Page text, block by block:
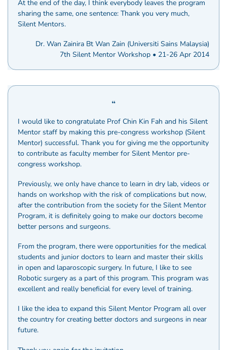
At the end of the day, I think everybody leaves the program
sharing the same, one sentence: Thank you very much,
Silent Mentors.
Dr. Wan Zainira Bt Wan Zain (Universiti Sains Malaysia)
7th Silent Mentor Workshop • 21-26 Apr 2014
I would like to congratulate Prof Chin Kin Fah and his Silent
Mentor staff by making this pre-congress workshop (Silent
Mentor) successful. Thank you for giving me the opportunity
to contribute as faculty member for Silent Mentor pre-
congress workshop.
Previously, we only have chance to learn in dry lab, videos or
hands on workshop with the risk of complications but now,
after the contribution from the society for the Silent Mentor
Program, it is definitely going to make our doctors become
better persons and surgeons.
From the program, there were opportunities for the medical
students and junior doctors to learn and master their skills
in open and laparoscopic surgery. In future, I like to see
Robotic surgery as a part of this program. This program was
excellent and really beneficial for every level of training.
I like the idea to expand this Silent Mentor Program all over
the country for creating better doctors and surgeons in near
future.